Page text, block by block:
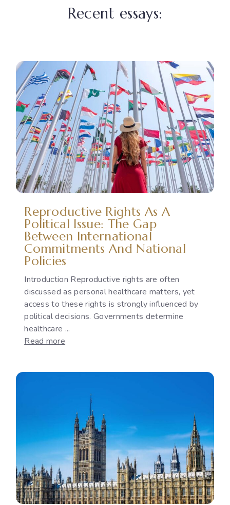
Recent essays:
Reproductive Rights As A
Political Issue: The Gap
Between International
Commitments And National
Policies
Introduction Reproductive rights are often
discussed as personal healthcare matters, yet
access to these rights is strongly influenced by
political decisions. Governments determine
healthcare ...
Read more
Political
Issue:
The
Gap
Between
International
Commitments
and
National